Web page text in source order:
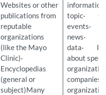
Websites or other
publications from
reputable
organizations
(like the Mayo
Clinic)·
Encyclopedias
(general or
subject)Many
information
topic·
events·
news·
data·
about
companies